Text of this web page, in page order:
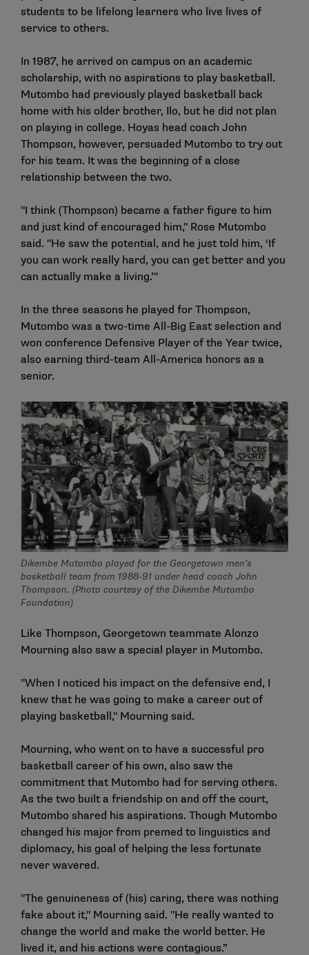
students to be lifelong learners who live lives of
service to others.
In 1987, he arrived on campus on an academic
scholarship, with no aspirations to play basketball.
Mutombo had previously played basketball back
home with his older brother, Ilo, but he did not plan
on playing in college. Hoyas head coach John
Thompson, however, persuaded Mutombo to try out
for his team. It was the beginning of a close
relationship between the two.
"I think (Thompson) became a father figure to him
and just kind of encouraged him," Rose Mutombo
said. "He saw the potential, and he just told him, ‘If
you can work really hard, you can get better and you
can actually make a living.’"
In the three seasons he played for Thompson,
Mutombo was a two-time All-Big East selection and
won conference Defensive Player of the Year twice,
also earning third-team All-America honors as a
senior.
Dikembe Mutombo played for the Georgetown men’s
basketball team from 1988-91 under head coach John
Thompson. (Photo courtesy of the Dikembe Mutombo
Foundation)
Like Thompson, Georgetown teammate Alonzo
Mourning also saw a special player in Mutombo.
"When I noticed his impact on the defensive end, I
knew that he was going to make a career out of
playing basketball," Mourning said.
Mourning, who went on to have a successful pro
basketball career of his own, also saw the
commitment that Mutombo had for serving others.
As the two built a friendship on and off the court,
Mutombo shared his aspirations. Though Mutombo
changed his major from premed to linguistics and
diplomacy, his goal of helping the less fortunate
never wavered.
"The genuineness of (his) caring, there was nothing
fake about it," Mourning said. "He really wanted to
change the world and make the world better. He
lived it, and his actions were contagious.”